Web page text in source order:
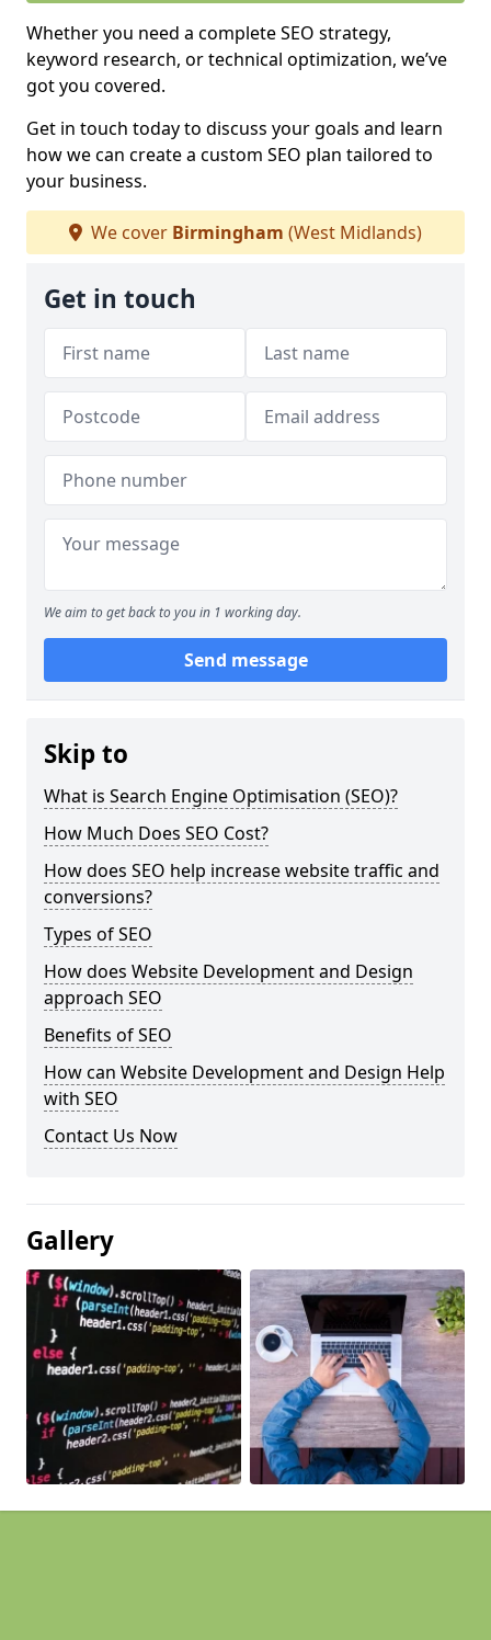
Whether you need a complete SEO strategy,
keyword research, or technical optimization, we’ve
got you covered.
Get in touch today to discuss your goals and learn
how we can create a custom SEO plan tailored to
your business.
We cover Birmingham (West Midlands)
Get in touch
We aim to get back to you in 1 working day.
Send message
Skip to
What is Search Engine Optimisation (SEO)?
How Much Does SEO Cost?
How does SEO help increase website traffic and
conversions?
Types of SEO
How does Website Development and Design
approach SEO
Benefits of SEO
How can Website Development and Design Help
with SEO
Contact Us Now
Gallery